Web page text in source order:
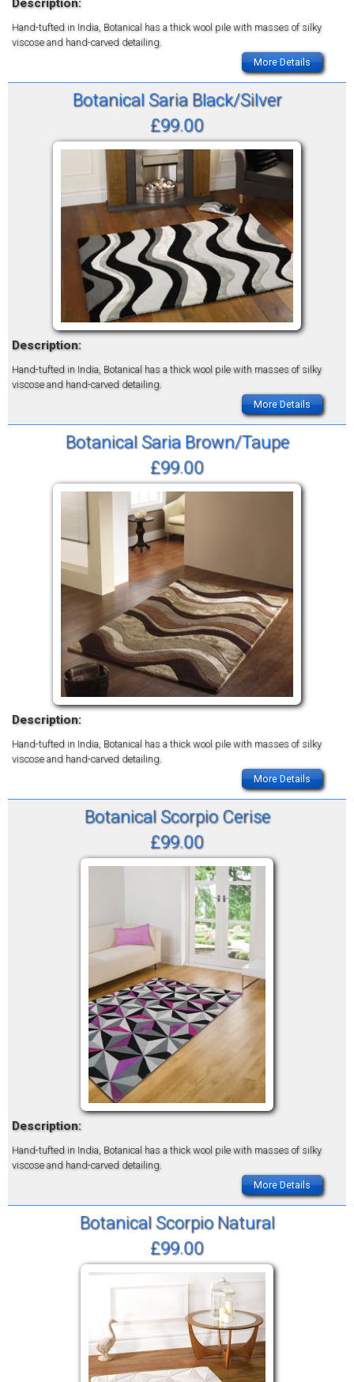
Description:
Hand-tufted in India, Botanical has a thick wool pile with masses of silky
viscose and hand-carved detailing.
More Details
Botanical Saria Black/Silver
£99.00
Description:
Hand-tufted in India, Botanical has a thick wool pile with masses of silky
viscose and hand-carved detailing.
More Details
Botanical Saria Brown/Taupe
£99.00
Description:
Hand-tufted in India, Botanical has a thick wool pile with masses of silky
viscose and hand-carved detailing.
More Details
Botanical Scorpio Cerise
£99.00
Description:
Hand-tufted in India, Botanical has a thick wool pile with masses of silky
viscose and hand-carved detailing.
More Details
Botanical Scorpio Natural
£99.00